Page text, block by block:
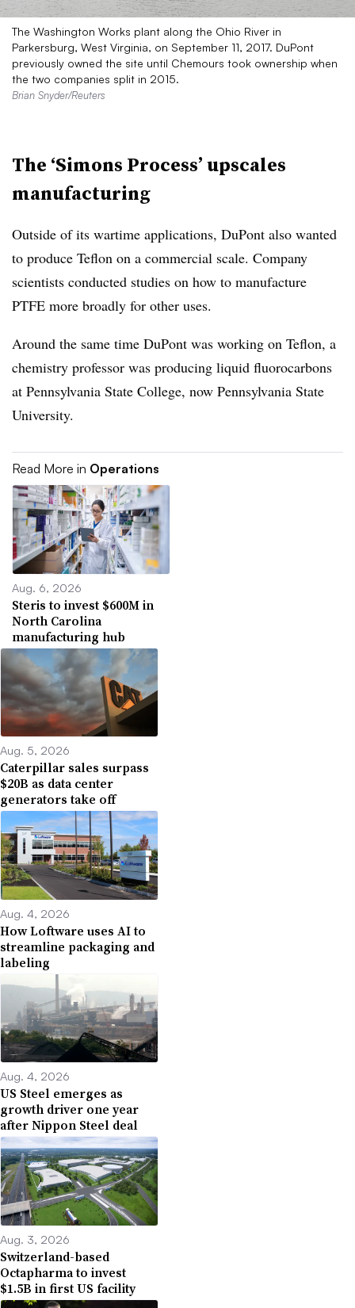
The Washington Works plant along the Ohio River in
Parkersburg, West Virginia, on September 11, 2017. DuPont
previously owned the site until Chemours took ownership when
the two companies split in 2015.
Brian Snyder/Reuters
The ‘Simons Process’ upscales
manufacturing
Outside of its wartime applications, DuPont also wanted
to produce Teflon on a commercial scale. Company
scientists conducted studies on how to manufacture
PTFE more broadly for other uses.
Around the same time DuPont was working on Teflon, a
chemistry professor was producing liquid fluorocarbons
at Pennsylvania State College, now Pennsylvania State
University.
Read More in Operations
Aug. 6, 2026
Steris to invest $600M in
North Carolina
manufacturing hub
Aug. 5, 2026
Caterpillar sales surpass
$20B as data center
generators take off
Aug. 4, 2026
How Loftware uses AI to
streamline packaging and
labeling
Aug. 4, 2026
US Steel emerges as
growth driver one year
after Nippon Steel deal
Aug. 3, 2026
Switzerland-based
Octapharma to invest
$1.5B in first US facility